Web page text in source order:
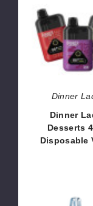
40K
Dinner
Dinner
Desserts
Disposable